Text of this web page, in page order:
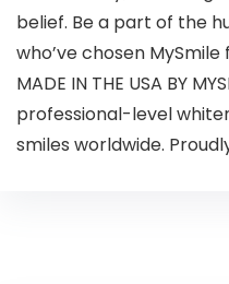
belief. Be a part of the
who’ve chosen
MADE IN THE USA BY
professional-level
smiles worldwide.